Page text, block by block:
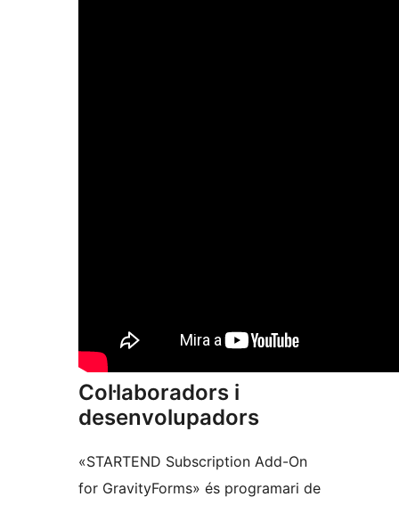
Col·laboradors i
desenvolupadors
«STARTEND Subscription Add-On
for GravityForms» és programari de